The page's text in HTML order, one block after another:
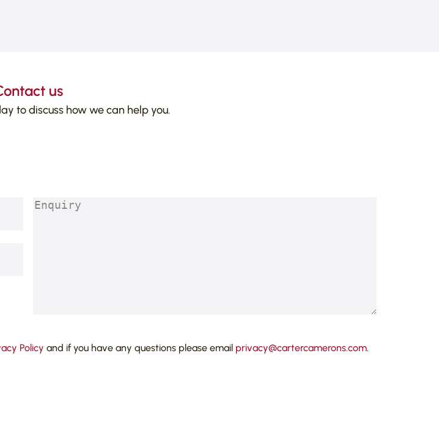
us
to discuss how we can help you.
Enquiry (Required)
Policy and if you have any questions please email privacy@cartercamerons.com.